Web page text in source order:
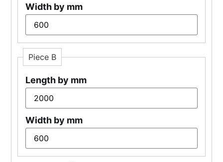
Width by mm
Piece B
Length by mm
Width by mm